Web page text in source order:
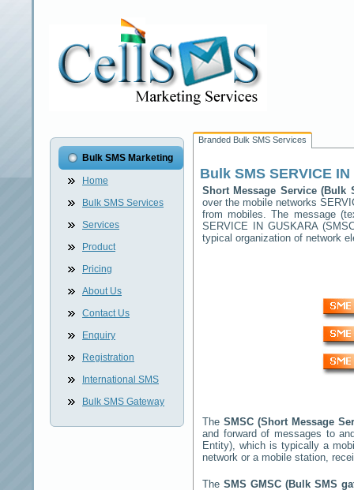
Bulk SMS Marketing
Home
Bulk SMS Services
Services
Product
Pricing
About Us
Contact Us
Enquiry
Registration
International SMS
Bulk SMS Gateway
Branded Bulk SMS Services
Bulk SMS SERVICE
Short Message Service (Bulk
over the mobile networks
from mobiles. The message
SERVICE IN GUSKARA
typical organization of network
The SMSC (Short Message
and forward of messages to
Entity), which is typically a
network or a mobile station,
The SMS GMSC (Bulk SMS